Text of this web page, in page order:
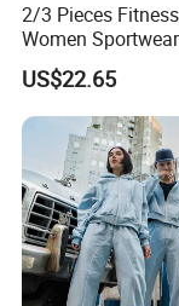
2/3 Pieces
Women
Sets Deep V Yoga
Flared Pants
Gym Wear Female
Breathable Push up
Tracksuit
US$22.65